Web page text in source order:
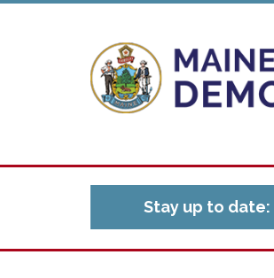
Stay up to date: